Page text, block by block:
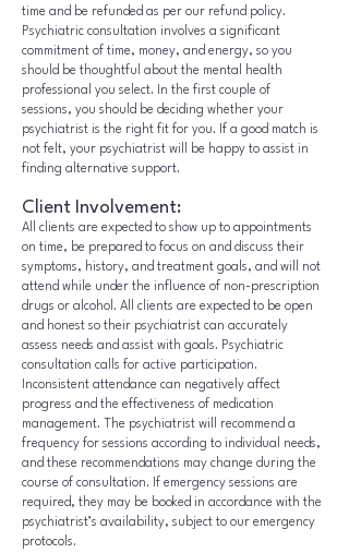
time and be refunded as per our refund policy.
Psychiatric consultation involves a significant
commitment of time, money, and energy, so you
should be thoughtful about the mental health
professional you select. In the first couple of
sessions, you should be deciding whether your
psychiatrist is the right fit for you. If a good match is
not felt, your psychiatrist will be happy to assist in
finding alternative support.
Client Involvement:
All clients are expected to show up to appointments
on time, be prepared to focus on and discuss their
symptoms, history, and treatment goals, and will not
attend while under the influence of non-prescription
drugs or alcohol. All clients are expected to be open
and honest so their psychiatrist can accurately
assess needs and assist with goals. Psychiatric
consultation calls for active participation.
Inconsistent attendance can negatively affect
progress and the effectiveness of medication
management. The psychiatrist will recommend a
frequency for sessions according to individual needs,
and these recommendations may change during the
course of consultation. If emergency sessions are
required, they may be booked in accordance with the
psychiatrist’s availability, subject to our emergency
protocols.